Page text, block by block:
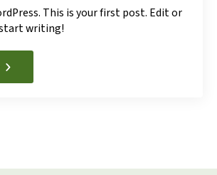
This is your first post. Edit or
writing!